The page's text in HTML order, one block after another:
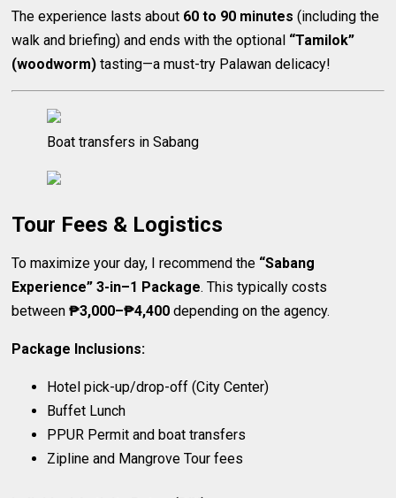
The experience lasts about 60 to 90 minutes (including the
walk and briefing) and ends with the optional “Tamilok”
(woodworm) tasting—a must-try Palawan delicacy!
Boat transfers in Sabang
Tour Fees & Logistics
To maximize your day, I recommend the “Sabang
Experience” 3-in–1 Package. This typically costs
between₱3,000–₱4,400 depending on the agency.
Package Inclusions:
Hotel pick-up/drop-off (City Center)
Buffet Lunch
PPUR Permit and boat transfers
Zipline and Mangrove Tour fees